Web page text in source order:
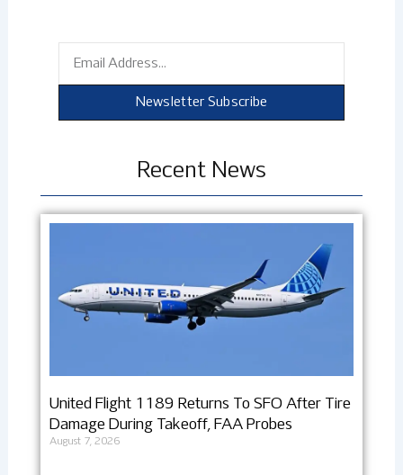
Newsletter Subscribe
Recent News
United Flight 1189 Returns To SFO After Tire
Damage During Takeoff, FAA Probes
August 7, 2026